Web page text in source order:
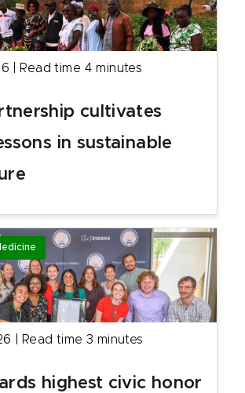
Read time 4 minutes
cultivates
in sustainable
Read time 3 minutes
highest civic honor